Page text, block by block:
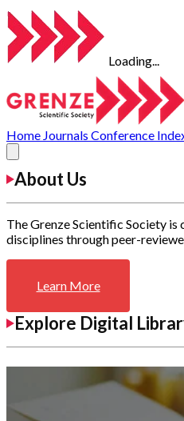
Loading...
Home Journals Conference
About Us
The Grenze Scientific Society
disciplines through peer-
Learn More
Explore Digital